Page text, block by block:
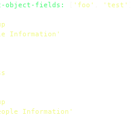
object-fields:
'foo' 'test'
Information'
Information'